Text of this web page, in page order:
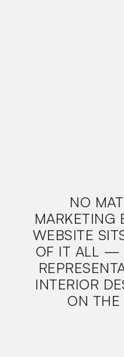
NO
MARKETING
WEBSITE
OF IT ALL —
INTERIOR
ON THE